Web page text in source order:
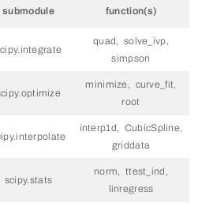
submodule
function(s)
quad, solve_ivp,
simpson
minimize, curve_fit,
root
interp1d, CubicSpline,
griddata
scipy.stats
norm, ttest_ind,
linregress